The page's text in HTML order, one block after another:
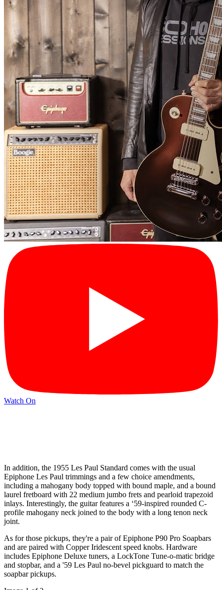
Watch On
In addition, the 1955 Les Paul Standard comes with the usual
Epiphone Les Paul trimmings and a few choice amendments,
including a mahogany body topped with bound maple, and a bound
laurel fretboard with 22 medium jumbo frets and pearloid trapezoid
inlays. Interestingly, the guitar features a ‘59-inspired rounded C-
profile mahogany neck joined to the body with a long tenon neck
joint.
As for those pickups, they're a pair of Epiphone P90 Pro Soapbars
and are paired with Copper Iridescent speed knobs. Hardware
includes Epiphone Deluxe tuners, a LockTone Tune-o-matic bridge
and stopbar, and a '59 Les Paul no-bevel pickguard to match the
soapbar pickups.